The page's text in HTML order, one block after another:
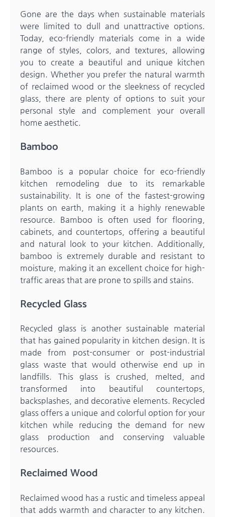
Gone are the days when sustainable materials
were limited to dull and unattractive options.
Today, eco-friendly materials come in a wide
range of styles, colors, and textures, allowing
you to create a beautiful and unique kitchen
design. Whether you prefer the natural warmth
of reclaimed wood or the sleekness of recycled
glass, there are plenty of options to suit your
personal style and complement your overall
home aesthetic.
Bamboo
Bamboo is a popular choice for eco-friendly
kitchen remodeling due to its remarkable
sustainability. It is one of the fastest-growing
plants on earth, making it a highly renewable
resource. Bamboo is often used for flooring,
cabinets, and countertops, offering a beautiful
and natural look to your kitchen. Additionally,
bamboo is extremely durable and resistant to
moisture, making it an excellent choice for high-
traffic areas that are prone to spills and stains.
Recycled Glass
Recycled glass is another sustainable material
that has gained popularity in kitchen design. It is
made from post-consumer or post-industrial
glass waste that would otherwise end up in
landfills. This glass is crushed, melted, and
transformed into beautiful countertops,
backsplashes, and decorative elements. Recycled
glass offers a unique and colorful option for your
kitchen while reducing the demand for new
glass production and conserving valuable
resources.
Reclaimed Wood
Reclaimed wood has a rustic and timeless appeal
that adds warmth and character to any kitchen.